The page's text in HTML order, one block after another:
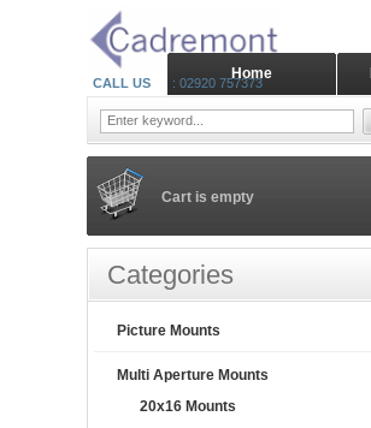
Cart is empty
Categories
Picture Mounts
Multi Aperture Mounts
20x16 Mounts
Home
CALL US : 02920 757373